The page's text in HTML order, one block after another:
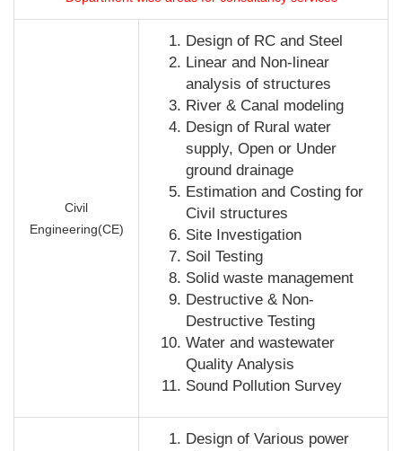
Civil
Engineering(CE)
Design of RC and Steel
Linear and Non-linear
analysis of structures
River & Canal modeling
Design of Rural water
supply, Open or Under
ground drainage
Estimation and Costing for
Civil structures
Site Investigation
Soil Testing
Solid waste management
Destructive & Non-
Destructive Testing
Water and wastewater
Quality Analysis
Sound Pollution Survey
Design of Various power